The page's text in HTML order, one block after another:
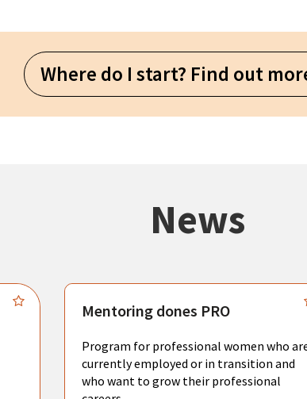
Where do I start? Find out
News
Mentoring dones PRO
Program for professional women who
currently employed or in transition and
who want to grow their professional